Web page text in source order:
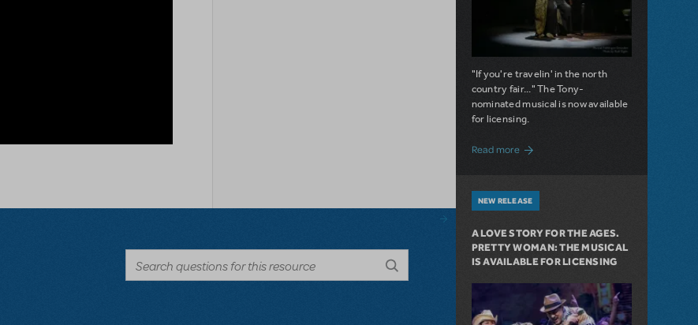
"If you're travelin' in the north
country fair..." The Tony-
nominated musical is now available
for licensing.
Read moreabout Girl from the North Country Now
NEW RELEASE
A LOVE STORY FOR THE AGES.
PRETTY WOMAN: THE MUSICAL
IS AVAILABLE FOR LICENSING